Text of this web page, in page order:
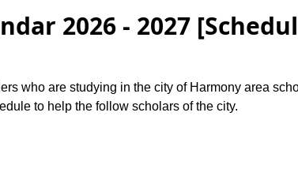
2026 - 2027
who are studying in the city of Harmony area
to help the follow scholars of the city.